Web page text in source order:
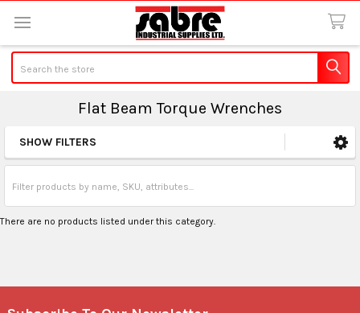
Flat Beam Torque Wrenches
Sidebar
SHOW FILTERS
There are no products listed under this category.